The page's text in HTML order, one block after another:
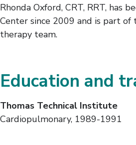
Rhonda Oxford, CRT, RRT, has
Center since 2009 and is part
therapy team.
Education and
Thomas Technical Institute
Cardiopulmonary, 1989-1991